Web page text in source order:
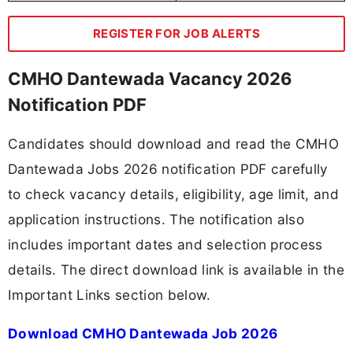
REGISTER FOR JOB ALERTS
CMHO Dantewada Vacancy 2026
Notification PDF
Candidates should download and read the CMHO
Dantewada Jobs 2026 notification PDF carefully
to check vacancy details, eligibility, age limit, and
application instructions. The notification also
includes important dates and selection process
details. The direct download link is available in the
Important Links section below.
Download CMHO Dantewada Job 2026